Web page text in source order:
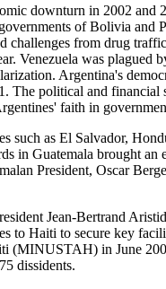
downturn in 2002 and
of Bolivia and
challenges from drug
Venezuela was
Argentina's
The political and
faith in
such as El Salvador,
in Guatemala brought
President, Oscar
Jean-Bertrand
to Haiti to secure key
(MINUSTAH) in June
dissidents.